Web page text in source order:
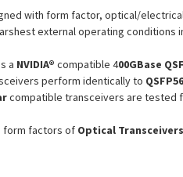
with form factor, optical/
external operating conditions
a NVIDIA® compatible 400GBase
perform identically to
compatible transceivers are tested
form factors of Optical Transceivers